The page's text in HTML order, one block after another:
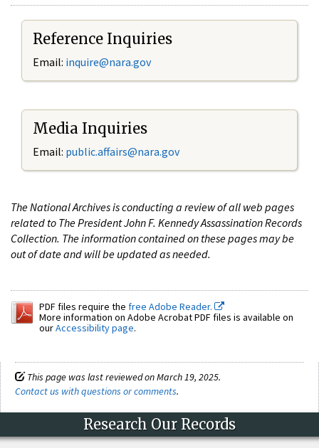
Reference Inquiries
Email: inquire@nara.gov
Media Inquiries
Email: public.affairs@nara.gov
The National Archives is conducting a review of all web pages
related to The President John F. Kennedy Assassination Records
Collection. The information contained on these pages may be
out of date and will be updated as needed.
PDF files require the free Adobe Reader.
More information on Adobe Acrobat PDF files is available on
ourAccessibility page.
This page was last reviewed on March 19, 2025.
Contact us with questions or comments.
Research Our Records